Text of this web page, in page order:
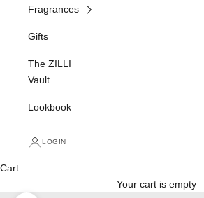
Fragrances
Gifts
The ZILLI
Vault
Lookbook
LOGIN
Cart
Your cart is empty